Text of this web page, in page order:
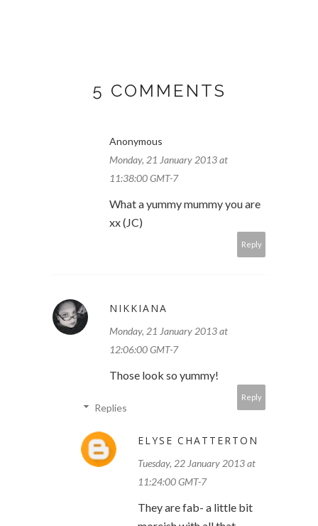
5 COMMENTS
Anonymous
Monday, 21 January 2013 at
11:38:00 GMT-7
What a yummy mummy you are
xx (JC)
Reply
NIKKIANA
Monday, 21 January 2013 at
12:06:00 GMT-7
Those look so yummy!
Reply
Replies
ELYSE CHATTERTON
Tuesday, 22 January 2013 at
11:24:00 GMT-7
They are fab- a little bit